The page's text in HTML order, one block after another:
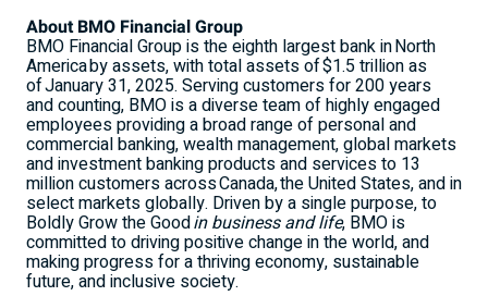
About BMO Financial Group
BMO Financial Group is the eighth largest bank in North
America by assets, with total assets of $1.5 trillion as
of January 31, 2025. Serving customers for 200 years
and counting, BMO is a diverse team of highly engaged
employees providing a broad range of personal and
commercial banking, wealth management, global markets
and investment banking products and services to 13
million customers across Canada, theUnited States, and in
select markets globally. Driven by a single purpose, to
Boldly Grow the Goodin business and life, BMO is
committed to driving positive change in the world, and
making progress for a thriving economy, sustainable
future, and inclusive society.